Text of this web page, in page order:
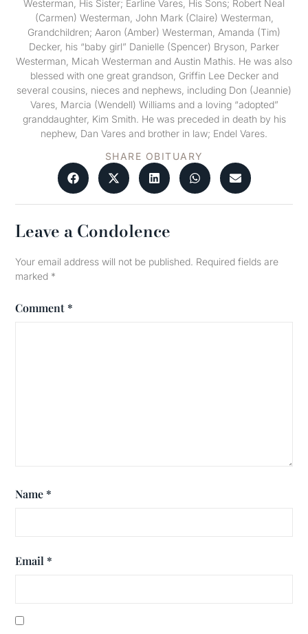
Westerman, His Sister; Earline Vares, His Sons; Robert Neal
(Carmen) Westerman, John Mark (Claire) Westerman,
Grandchildren; Aaron (Amber) Westerman, Amanda (Tim)
Decker, his “baby girl” Danielle (Spencer) Bryson, Parker
Westerman, Micah Westerman and Austin Mathis. He was also
blessed with one great grandson, Griffin Lee Decker and
several cousins, nieces and nephews, including Don (Jeannie)
Vares, Marcia (Wendell) Williams and a loving “adopted”
granddaughter, Kim Smith. He was preceded in death by his
nephew, Dan Vares and brother in law; Endel Vares.
SHARE OBITUARY
Leave a Condolence
Your email address will not be published. Required fields are
marked *
Comment *
Name *
Email *